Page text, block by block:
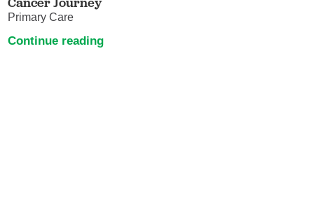
Primary Care
Continue reading